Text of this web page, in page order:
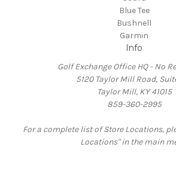
Blue Tee
Bushnell
Garmin
Info
Golf Exchange Office HQ - No
5120 Taylor Mill Road,
Taylor Mill, KY 41015
859-360-2995
For a complete list of Store Locations,
Locations" in the main